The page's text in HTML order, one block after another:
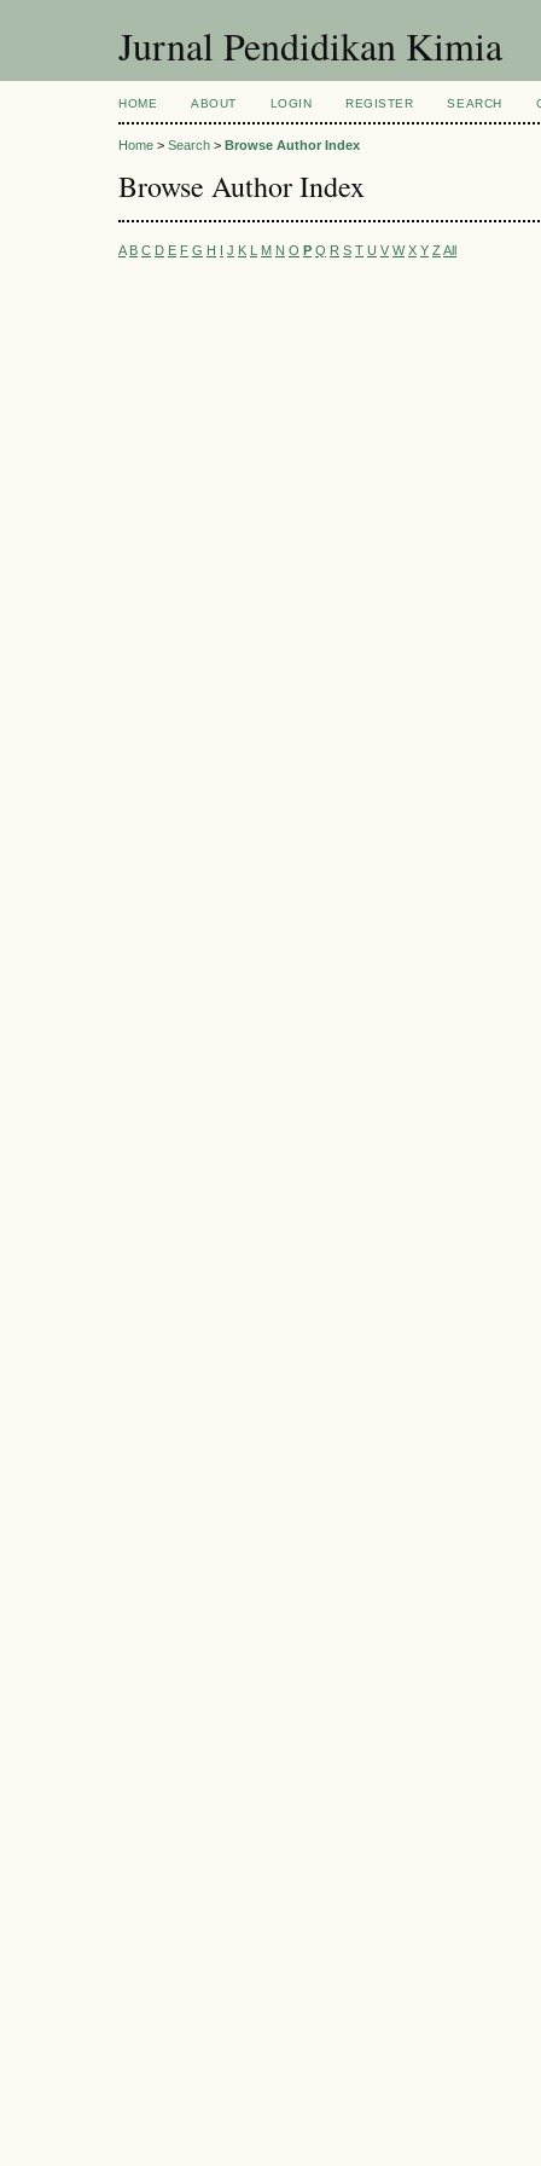
Jurnal Pendidikan Kimia
HOME ABOUT LOGIN REGISTER SEARCH
Home > Search > Browse Author Index
Browse Author Index
A B C D E F G H I J K L M N O P Q R S T U V W X Y Z All